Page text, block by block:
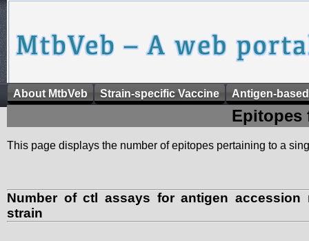
About MtbVeb Strain-specific Vaccine Antigen-
Epitopes
This page displays the number of epitopes pertaining to a
Number of ctl assays for antigen accession
strain